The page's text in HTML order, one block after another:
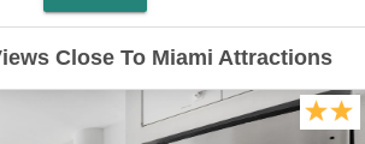
Close To Miami Attractions